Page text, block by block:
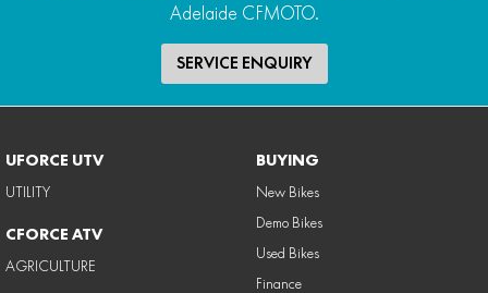
Adelaide CFMOTO.
SERVICE ENQUIRY
UFORCE UTV
UTILITY
CFORCE ATV
AGRICULTURE
BUYING
New Bikes
Demo Bikes
Used Bikes
Finance